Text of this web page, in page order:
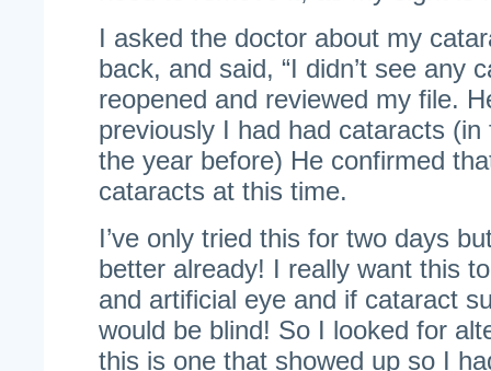
I asked the doctor about my
back, and said, “I didn’t see any
reopened and reviewed my file.
previously I had had cataracts
the year before) He confirmed
cataracts at this time.
I’ve only tried this for two days
better already! I really want this
and artificial eye and if cataract
would be blind! So I looked for
this is one that showed up so I